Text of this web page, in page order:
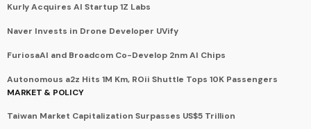
Kurly Acquires AI Startup 1Z Labs
Naver Invests in Drone Developer UVify
FuriosaAI and Broadcom Co-Develop 2nm AI Chips
Autonomous a2z Hits 1M Km, ROii Shuttle Tops 10K Passengers
MARKET & POLICY
Taiwan Market Capitalization Surpasses US$5 Trillion